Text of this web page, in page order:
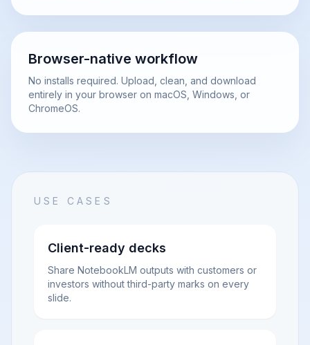
Browser-native workflow
No installs required. Upload, clean, and download
entirely in your browser on macOS, Windows, or
ChromeOS.
USE CASES
Client-ready decks
Share NotebookLM outputs with customers or
investors without third-party marks on every
slide.